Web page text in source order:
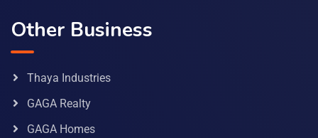
Other Business
Thaya Industries
GAGA Realty
GAGA Homes